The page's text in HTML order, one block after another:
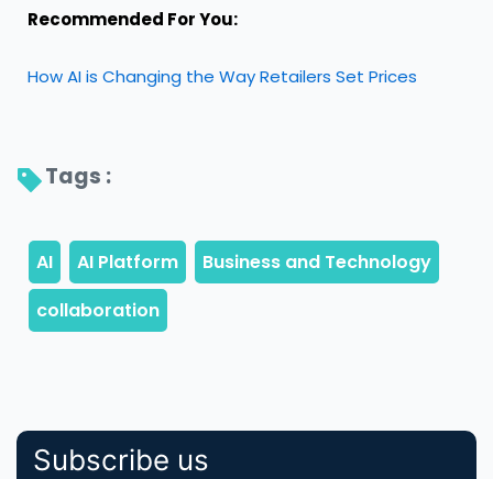
Recommended For You:
How AI is Changing the Way Retailers Set Prices
Tags :
Subscribe us